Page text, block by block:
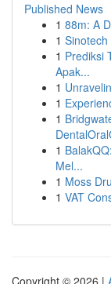
Published News
1 88m: A
1
1 Prediksi
Apak...
1
1
1
1
Mel...
1 Moss
1 VAT
Copyright © 2026 |